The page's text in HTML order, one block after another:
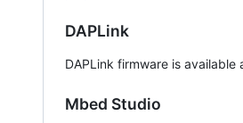
DAPLink
DAPLink firmware is available
Mbed Studio